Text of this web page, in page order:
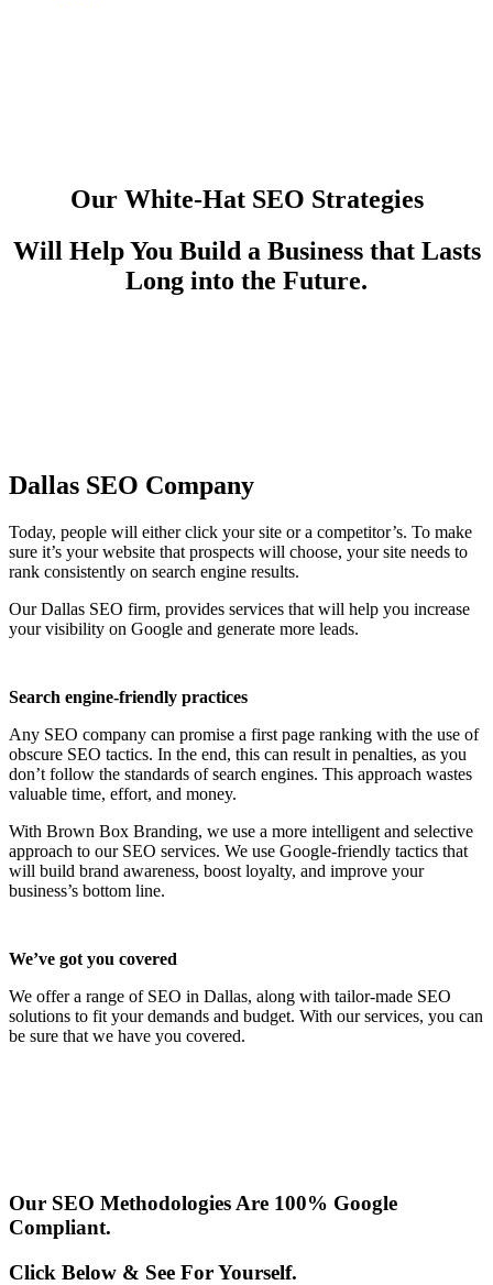
Dallas SEO
Videos. Blogs. Publications. Our Content Will Power Your
Brand.
Our White-Hat SEO Strategies
Will Help You Build a Business that Lasts
Long into the Future.
Dallas SEO Company
Today, people will either click your site or a competitor’s. To make
sure it’s your website that prospects will choose, your site needs to
rank consistently on search engine results.
Our Dallas SEO firm, provides services that will help you increase
your visibility on Google and generate more leads.
Search engine-friendly practices
Any SEO company can promise a first page ranking with the use of
obscure SEO tactics. In the end, this can result in penalties, as you
don’t follow the standards of search engines. This approach wastes
valuable time, effort, and money.
With Brown Box Branding, we use a more intelligent and selective
approach to our SEO services. We use Google-friendly tactics that
will build brand awareness, boost loyalty, and improve your
business’s bottom line.
We’ve got you covered
We offer a range of SEO in Dallas, along with tailor-made SEO
solutions to fit your demands and budget. With our services, you can
be sure that we have you covered.
Our SEO Methodologies Are 100% Google
Compliant.
Click Below & See For Yourself.